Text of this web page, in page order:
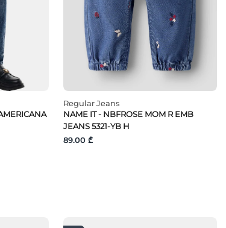
Regular Jeans
NAME IT - NBFROSE MOM R EMB
JEANS 5321-YB H
89.00 ₾